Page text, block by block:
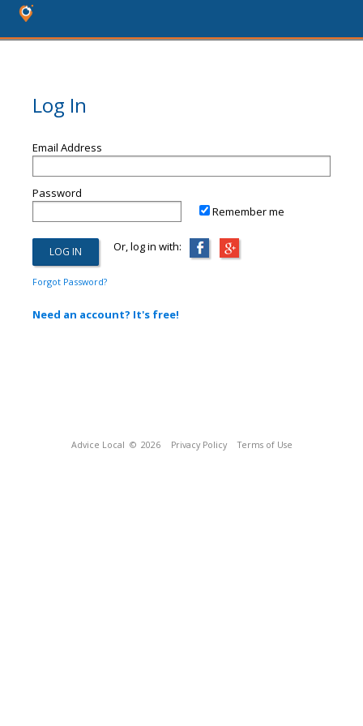
Log In
Email Address
Password
Remember me
Or, log in with:
Forgot Password?
Need an account? It's free!
Advice Local © 2026 Privacy Policy Terms of Use